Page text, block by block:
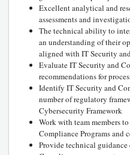
Excellent analytical and
assessments and
The technical ability to
an understanding of their
aligned with IT Security
Evaluate IT Security and
recommendations for
Identify IT Security and
number of regulatory
Cybersecurity Framework
Work with team members
Compliance Programs and
Provide technical